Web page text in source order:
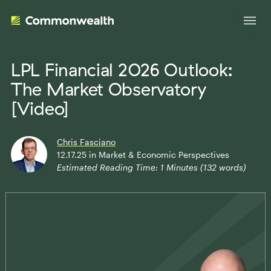
Your Advantage
Evolve Your Business
Accelerate Your Growth
Streamline Your Operations
Advisor Solutions
Tailored Business Strategies
Advanced Planning & Research
Insights
LPL Financial 2026 Outlook:
The Market Observatory
[Video]
Chris Fasciano
12.17.25 in Market & Economic Perspectives
Estimated Reading Time: 1 Minutes (132 words)